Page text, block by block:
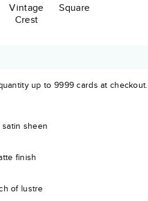
Vintage
Crest
Square
up to 9999 cards at checkout.
sheen
finish
of lustre